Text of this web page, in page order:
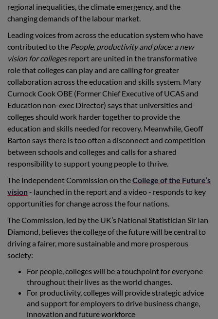
regional inequalities, the climate emergency, and the
changing demands of the labour market.
Leading voices from across the education system who have
contributed to the People, productivity and place: a new
vision for collegesreport are united in the transformative
role that colleges can play and are calling for greater
collaboration across the education and skills system. Mary
Curnock Cook OBE (Former Chief Executive of UCAS and
Education non-exec Director) says that universities and
colleges should work harder together to provide the
education and skills needed for recovery. Meanwhile, Geoff
Barton says there is too often a disconnect and competition
between schools and colleges and calls for a shared
responsibility to support young people to thrive.
The Independent Commission on theCollege of the Future’s
vision - launched in the report and a video - responds to key
opportunities for change across the four nations.
The Commission, led by the UK’s National Statistician Sir Ian
Diamond, believes the college of the future will be central to
driving a fairer, more sustainable and more prosperous
society:
For people, colleges will be a touchpoint for everyone
throughout their lives as the world changes.
For productivity, colleges will provide strategic advice
and support for employers to drive business change,
innovation and future workforce